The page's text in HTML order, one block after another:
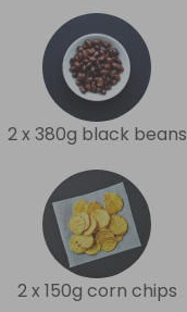
2 x 380g black beans
2 x 150g corn chips